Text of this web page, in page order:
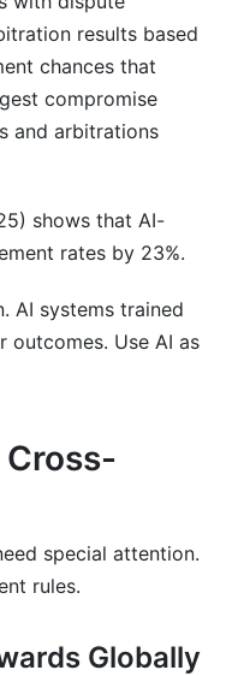
results based
chances that
compromise
and arbitrations
shows that AI-
rates by 23%.
AI systems trained
outcomes. Use AI as
special attention.
rules.
Globally